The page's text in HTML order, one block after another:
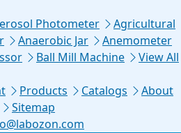
Photometer
Agricultural
Anaerobic Jar
Anemometer
Ball Mill Machine
View All
Products Catalogs
About
Sitemap